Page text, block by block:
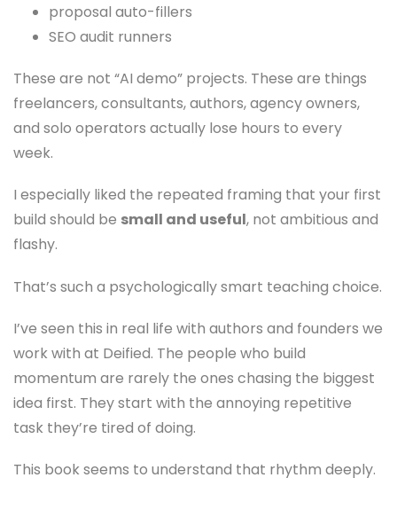
proposal auto-fillers
SEO audit runners
These are not “AI demo” projects. These are things
freelancers, consultants, authors, agency owners,
and solo operators actually lose hours to every
week.
I especially liked the repeated framing that your first
build should be small and useful, not ambitious and
flashy.
That’s such a psychologically smart teaching choice.
I’ve seen this in real life with authors and founders we
work with at Deified. The people who build
momentum are rarely the ones chasing the biggest
idea first. They start with the annoying repetitive
task they’re tired of doing.
This book seems to understand that rhythm deeply.